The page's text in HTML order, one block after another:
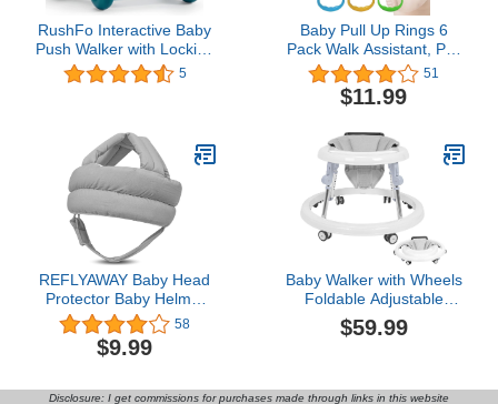
RushFo Interactive Baby
Push Walker with Locking
Wheels and Speed
Control Features, Safe &
for Christmas, Birthday &
Special Occasion
5
Baby Pull Up Rings 6
Pack Walk Assistant, Pull
Up Ring for Baby
Playpen Handle Grip for
Toddlers -- Value Pack
51
$11.99
REFLYAWAY Baby Head
Protector Baby Helmet
for Crawling Walking, No
Bumps Safety Head
Adjustable Protective
58
$9.99
Baby Walker with Wheels
Foldable Adjustable
Height and Seat Infant
Toddler Walker with
$59.99
Disclosure: I get commissions for purchases made through links in this website